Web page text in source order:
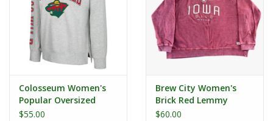
CLEARANCE
Gift Cards
Colosseum Women's
Popular Oversized
Crew
$55.00
Brew City Women's
Brick Red Lemmy
Crewneck
$60.00